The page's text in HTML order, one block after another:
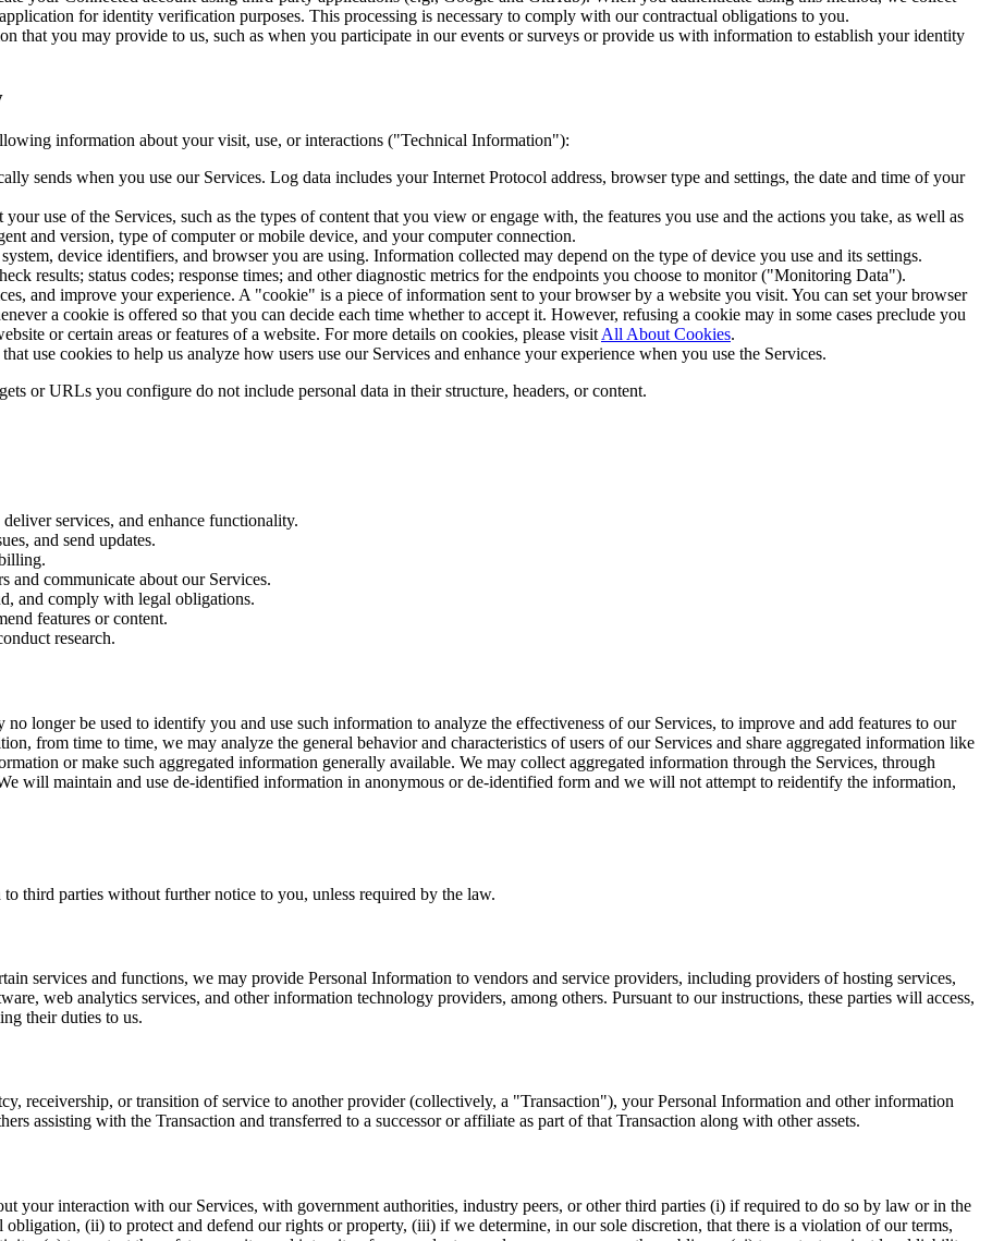
for identity verification purposes. This processing is necessary to comply with our contractual obligations to you.
that you may provide to us, such as when you participate in our events or surveys or provide us with information to establish your identity
information about your visit, use, or interactions ("Technical Information"):
sends when you use our Services. Log data includes your Internet Protocol address, browser type and settings, the date and time of your
use of the Services, such as the types of content that you view or engage with, the features you use and the actions you take, as well as
and version, type of computer or mobile device, and your computer connection.
device identifiers, and browser you are using. Information collected may depend on the type of device you use and its settings.
results; status codes; response times; and other diagnostic metrics for the endpoints you choose to monitor ("Monitoring Data").
and improve your experience. A "cookie" is a piece of information sent to your browser by a website you visit. You can set your browser
a cookie is offered so that you can decide each time whether to accept it. However, refusing a cookie may in some cases preclude you
or certain areas or features of a website. For more details on cookies, please visit All About Cookies.
use cookies to help us analyze how users use our Services and enhance your experience when you use the Services.
or URLs you configure do not include personal data in their structure, headers, or content.
services, and enhance functionality.
and send updates.
and communicate about our Services.
and comply with legal obligations.
features or content.
research.
longer be used to identify you and use such information to analyze the effectiveness of our Services, to improve and add features to our
from time to time, we may analyze the general behavior and characteristics of users of our Services and share aggregated information like
or make such aggregated information generally available. We may collect aggregated information through the Services, through
will maintain and use de-identified information in anonymous or de-identified form and we will not attempt to reidentify the information,
third parties without further notice to you, unless required by the law.
services and functions, we may provide Personal Information to vendors and service providers, including providers of hosting services,
web analytics services, and other information technology providers, among others. Pursuant to our instructions, these parties will access,
their duties to us.
receivership, or transition of service to another provider (collectively, a "Transaction"), your Personal Information and other information
assisting with the Transaction and transferred to a successor or affiliate as part of that Transaction along with other assets.
your interaction with our Services, with government authorities, industry peers, or other third parties (i) if required to do so by law or in the
(ii) to protect and defend our rights or property, (iii) if we determine, in our sole discretion, that there is a violation of our terms,